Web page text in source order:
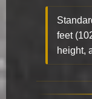
feet
height,